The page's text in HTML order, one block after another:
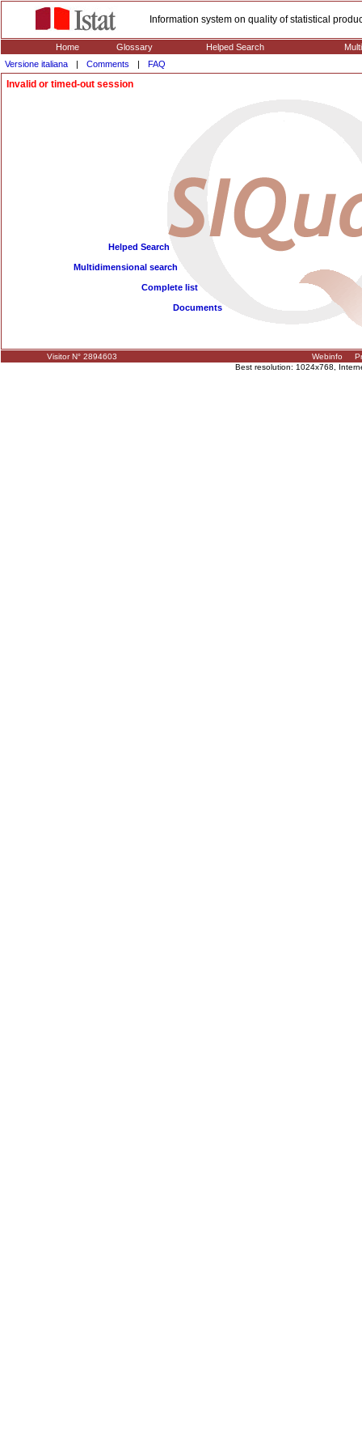
Information system on quality of statistical
Home Glossary Helped Search
Versione italiana
| Comments | FAQ
Invalid or timed-out session
Helped Search
Multidimensional search
Complete list
Documents
Visitor N° 2894603 Webinfo
Best resolution: 1024x768,